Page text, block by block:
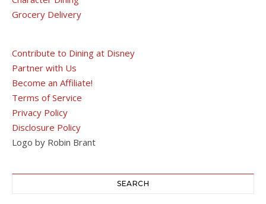
Grocery Delivery
Contribute to Dining at Disney
Partner with Us
Become an Affiliate!
Terms of Service
Privacy Policy
Disclosure Policy
Logo by Robin Brant
SEARCH